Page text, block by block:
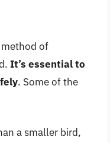
of
It’s essential to
. Some of the
a smaller bird,